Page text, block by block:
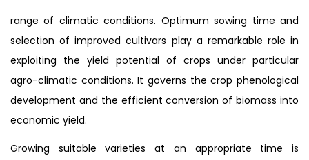
range of climatic conditions. Optimum sowing time and
selection of improved cultivars play a remarkable role in
exploiting the yield potential of crops under particular
agro-climatic conditions. It governs the crop phenological
development and the efficient conversion of biomass into
economic yield.
Growing suitable varieties at an appropriate time is